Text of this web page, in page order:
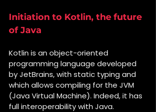
Initiation to Kotlin, the future
of Java
Kotlin is an object-oriented
programming language developed
by JetBrains, with static typing and
which allows compiling for the JVM
(Java Virtual Machine). Indeed, it has
full interoperability with Java.